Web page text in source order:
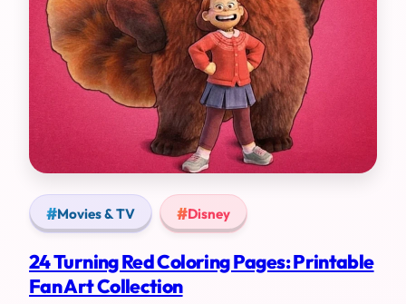
Movies & TV Disney
24 Turning Red Coloring Pages: Printable
Fan Art Collection